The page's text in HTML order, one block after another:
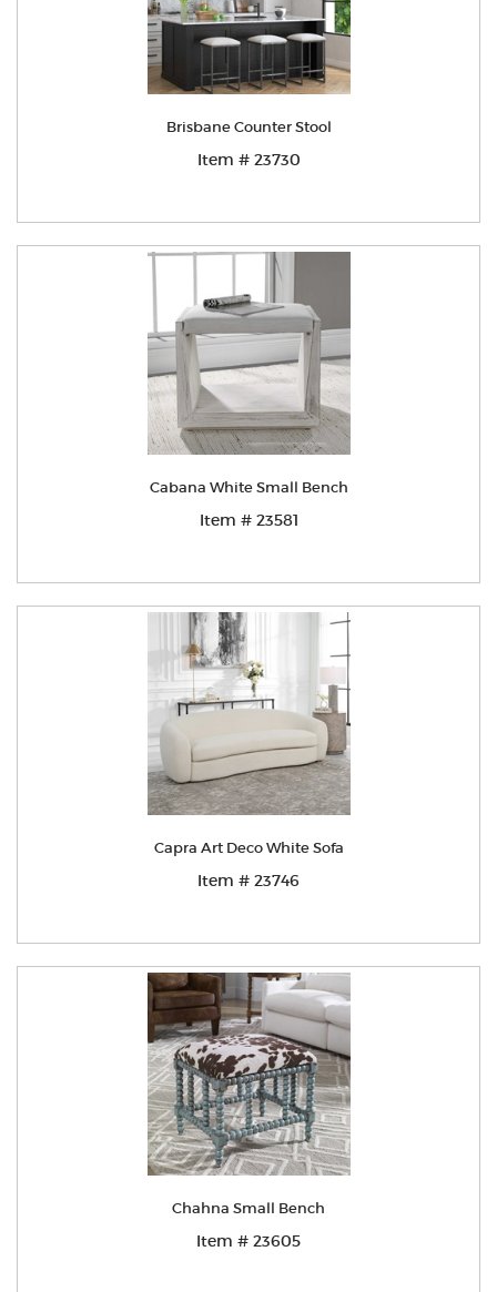
Brisbane Counter Stool
Item # 23730
Cabana White Small Bench
Item # 23581
Capra Art Deco White Sofa
Item # 23746
Chahna Small Bench
Item # 23605